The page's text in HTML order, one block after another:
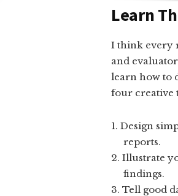
Learn
I think every
and
learn how to
four creative
Design
reports.
Illustrate
findings.
Tell good